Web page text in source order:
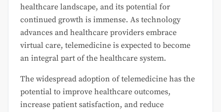
healthcare landscape, and its potential for
continued growth is immense. As technology
advances and healthcare providers embrace
virtual care, telemedicine is expected to become
an integral part of the healthcare system.
The widespread adoption of telemedicine has the
potential to improve healthcare outcomes,
increase patient satisfaction, and reduce